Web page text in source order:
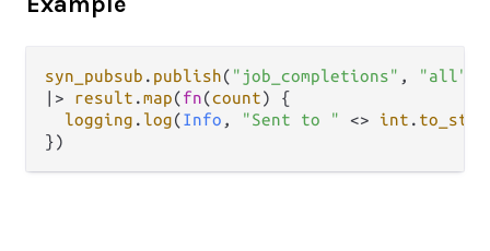
syn_pubsub . publish( "job_completions" , "all"
|>
result .map(fn(count) {
logging . log(Info , "Sent to " <> int .